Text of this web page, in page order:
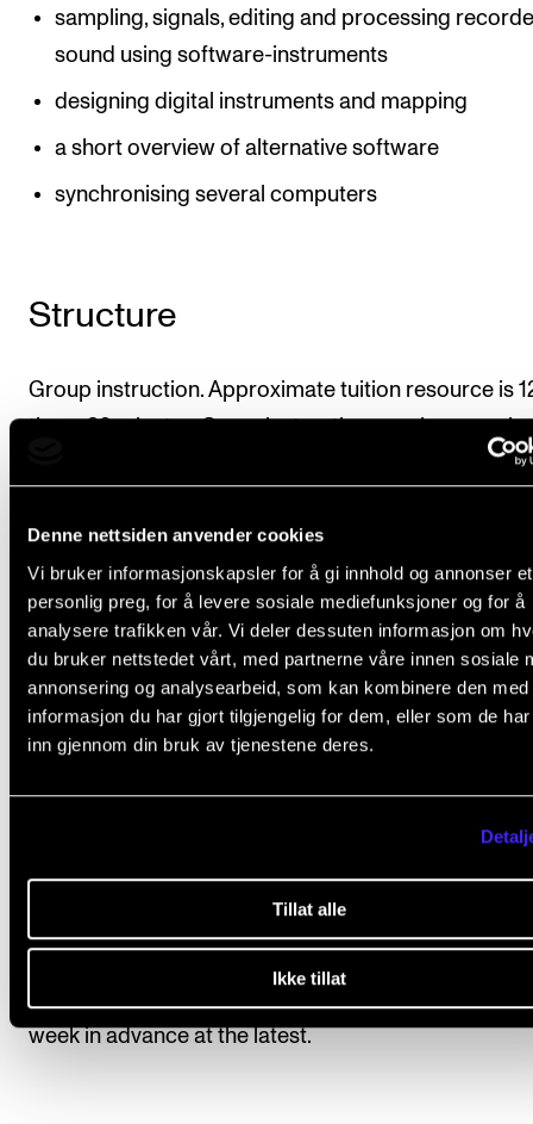
Denne nettsiden anvender cookies
Vi bruker informasjonskapsler for å gi innhold og annonser et
personlig preg, for å levere sosiale mediefunksjoner og for å
analysere trafikken vår. Vi deler dessuten informasjon om
du bruker nettstedet vårt, med partnerne våre innen sosiale
annonsering og analysearbeid, som kan kombinere den med
informasjon du har gjort tilgjengelig for dem, eller som de
inn gjennom din bruk av tjenestene deres.
Tillat alle
Ikke tillat
sampling, signals, editing and processing
sound using software-instruments
designing digital instruments and mapping
a short overview of alternative software
synchronising several computers
Structure
Group instruction. Approximate tuition resource is
times 90 minutes. Some instruction may be
For an overview of recommended amounts of
and organisation, please see Organisation under the
description of the individual study programme.
Students have registered automatically for
instruction/supervision and assessment in the
accordance with the study progress requirements
Course requirements
Topics will be introduced by the course instructor
week in advance at the latest.